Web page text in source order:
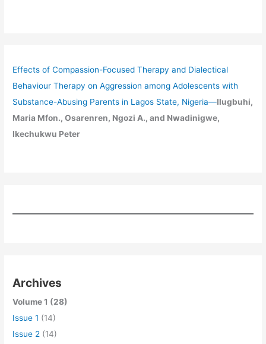
Effects of Compassion-Focused Therapy and Dialectical
Behaviour Therapy on Aggression among Adolescents with
Substance-Abusing Parents in Lagos State, Nigeria—Ilugbuhi,
Maria Mfon., Osarenren, Ngozi A., and Nwadinigwe,
Ikechukwu Peter
Archives
Volume 1 (28)
Issue 1 (14)
Issue 2 (14)